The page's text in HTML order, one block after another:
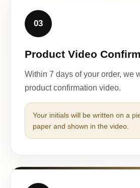
03
Product Video
Within 7 days of your order, we
product confirmation video.
Your initials will be written on a
paper and shown in the video.